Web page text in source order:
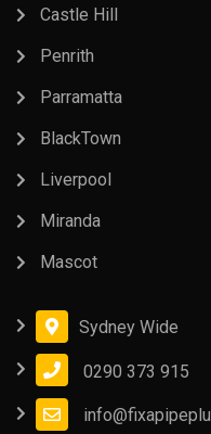
Castle Hill
Penrith
Parramatta
BlackTown
Liverpool
Miranda
Mascot
Sydney Wide
0290 373 915